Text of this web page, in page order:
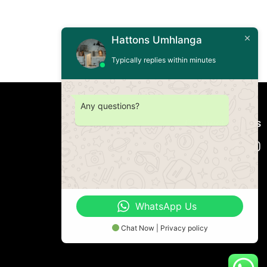
Connect with us
Hattons Umhlanga
Typically replies within minutes
Any questions?
WhatsApp Us
Chat Now | Privacy policy